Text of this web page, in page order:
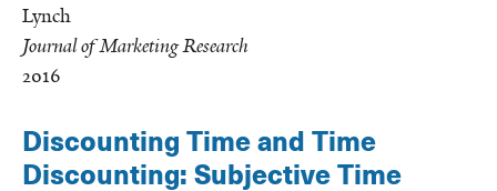
Lynch
Journal of Marketing Research
2016
Discounting Time and Time
Discounting: Subjective Time